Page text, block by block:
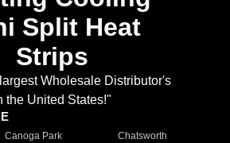
Split Heat
Strips
Wholesale Distributor's
the United States!"
Canoga Park
Chatsworth